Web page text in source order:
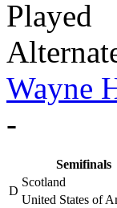
Played
Wayne
-
Semifinals
D
Scotland
United States of